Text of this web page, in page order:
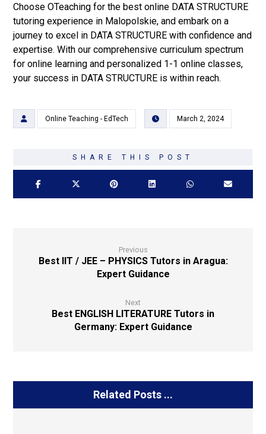
Choose OTeaching for the best online DATA STRUCTURE
tutoring experience in Malopolskie, and embark on a
journey to excel in DATA STRUCTURE with confidence and
expertise. With our comprehensive curriculum spectrum
for online learning and personalized 1-1 online classes,
your success in DATA STRUCTURE is within reach.
Online Teaching - EdTech March 2, 2024
Previous
Best IIT / JEE – PHYSICS Tutors in Aragua:
Expert Guidance
Next
Best ENGLISH LITERATURE Tutors in
Germany: Expert Guidance
Related Posts ...